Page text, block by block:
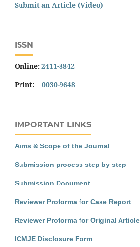
Submit an Article (Video)
ISSN
Online: 2411-8842
Print: 0030-9648
IMPORTANT LINKS
Aims & Scope of the Journal
Submission process step by step
Submission Document
Reviewer Proforma for Case Report
Reviewer Proforma for Original Article
ICMJE Disclosure Form